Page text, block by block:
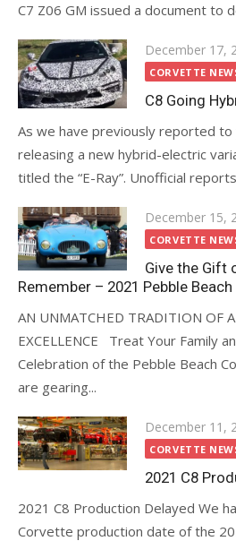
C7 Z06 GM issued a document to
Posted
on
December 17,
CORVETTE
C8 Going
As we have previously reported to
releasing a new hybrid-electric
titled the “E-Ray”. Unofficial
Posted
on
December 15,
CORVETTE
Give the Gift
Remember – 2021 Pebble
AN UNMATCHED TRADITION OF
EXCELLENCE Treat Your Family
Celebration of the Pebble Beach
are gearing...
Posted
on
December 11,
CORVETTE
2021 C8
2021 C8 Production Delayed We
Corvette production date of the